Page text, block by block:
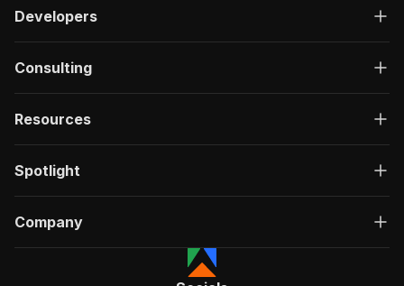
Developers
Consulting
Resources
Spotlight
Company